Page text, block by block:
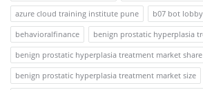
azure cloud training institute pune
b07 bot lobby
behavioralfinance
benign prostatic hyperplasia
benign prostatic hyperplasia treatment market share
benign prostatic hyperplasia treatment market size